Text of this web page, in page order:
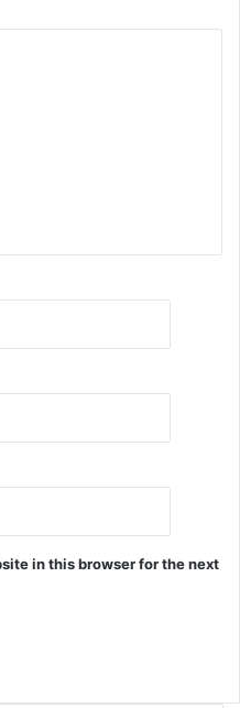
in this browser for the next